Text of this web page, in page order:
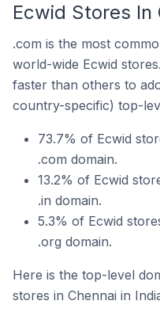
Ecwid Stores In
.com is the most
world-wide Ecwid
faster than others to
country-specific) top-
73.7% of Ecwid
.com domain.
13.2% of Ecwid
.in domain.
5.3% of Ecwid
.org domain.
Here is the top-level
stores in Chennai in